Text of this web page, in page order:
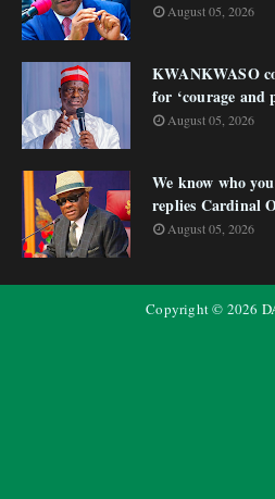
August 05, 2026
KWANKWASO
for ‘courage and
August 05, 2026
We know who
replies Cardinal
August 05, 2026
Copyright © 2026